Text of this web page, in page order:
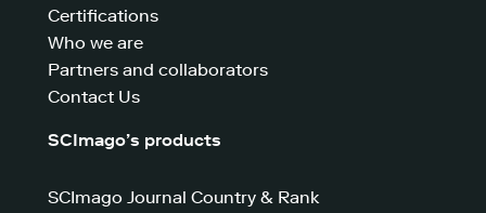
Certifications
Who we are
Partners and collaborators
Contact Us
SCImago’s products
SCImago Journal Country & Rank